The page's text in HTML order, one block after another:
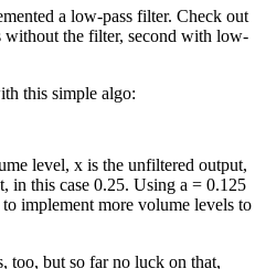
a low-pass filter. Check out
without the filter, second with low-
this simple algo:
level, x is the unfiltered output,
in this case 0.25. Using a = 0.125
implement more volume levels to
too, but so far no luck on that,